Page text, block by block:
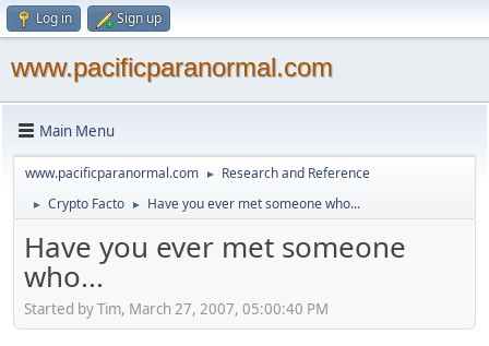
Log in Sign up
www.pacificparanormal.com
Main Menu
www.pacificparanormal.com ► Research and Reference
► Crypto Facto ► Have you ever met someone who...
Have you ever met someone
who...
Started by Tim, March 27, 2007, 05:00:40 PM